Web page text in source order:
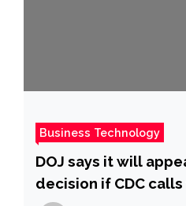
Business Technology
DOJ says it will
decision if CDC